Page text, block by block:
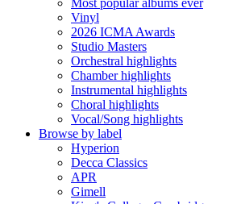
Most popular albums ever
Vinyl
2026 ICMA Awards
Studio Masters
Orchestral highlights
Chamber highlights
Instrumental highlights
Choral highlights
Vocal/Song highlights
Browse by label
Hyperion
Decca Classics
APR
Gimell